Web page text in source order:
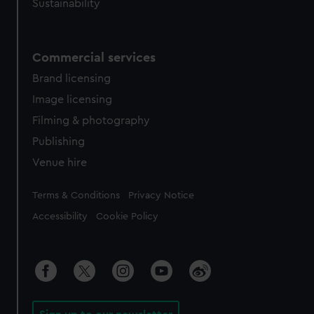
Sustainability
Commercial services
Brand licensing
Image licensing
Filming & photography
Publishing
Venue hire
Legal
Terms & Conditions Privacy Notice
Accessibility Cookie Policy